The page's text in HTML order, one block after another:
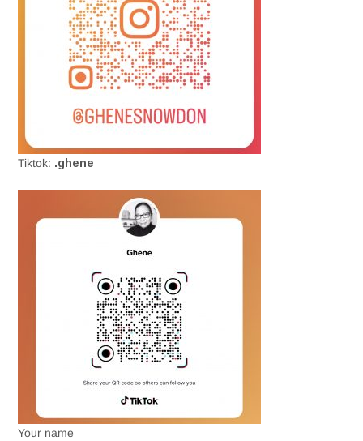
Tiktok: .ghene
Your name